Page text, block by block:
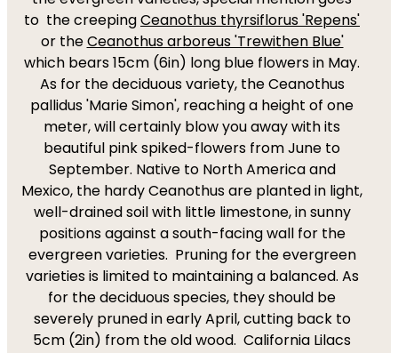
to the creepingCeanothus thyrsiflorus 'Repens'
or theCeanothus arboreus 'Trewithen Blue'
which bears 15cm (6in) long blue flowers in May.
As for the deciduous variety, the Ceanothus
pallidus 'Marie Simon', reaching a height of one
meter, will certainly blow you away with its
beautiful pink spiked-flowers from June to
September. Native to North America and
Mexico, the hardy Ceanothus are planted in light,
well-drained soil with little limestone, in sunny
positions against a south-facing wall for the
evergreen varieties. Pruning for the evergreen
varieties is limited to maintaining a balanced. As
for the deciduous species, they should be
severely pruned in early April, cutting back to
5cm (2in) from the old wood. California Lilacs